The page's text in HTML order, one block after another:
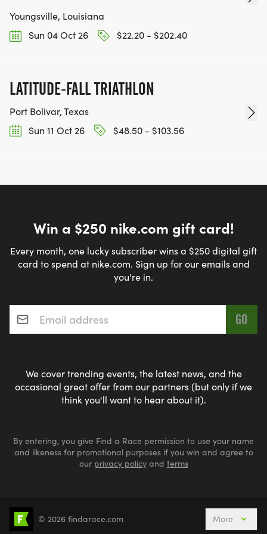
LIGHTNING. DEPENDING ON THE WEATHER, THE
RACE COULD BE DELAYED, ALTERED, OR
CANCELLED.
NEW TO TRIATHLONS?
RACE
[https://www.usatriathlon.org/multisport/youth]
Adult Triathlon information = USAT Multisport Rules
[https://www.usatriathlon.org/multisport/rules]
GET YOUR GEAR! WHAT GEAR IS NEEDED FOR A
SWIM
* Goggles: Must fit comfortably and provide a
clear field of vision. Look for anti-fog lenses and
Youngsville, Louisiana
Sun 04 Oct 26
$22.20 - $202.40
LATITUDE-FALL TRIATHLON
Port Bolivar, Texas
Sun 11 Oct 26
$48.50 - $103.56
Win a $250 nike.com gift card!
Every month, one lucky subscriber wins a $250 digital gift
card to spend at nike.com. Sign up for our emails and
you're in.
Email address*
We cover trending events, the latest news, and the
occasional great offer from our partners (but only if we
think you'll want to hear about it).
By entering, you give Find a Race permission to use your name
and likeness for promotional purposes if you win and agree to
our privacy policyand terms
Events Nearby Adventure Races Aquabike
© 2026 findarace.com More